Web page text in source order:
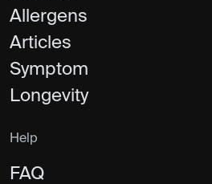
Allergens
Articles
Symptom
Longevity
Help
FAQ